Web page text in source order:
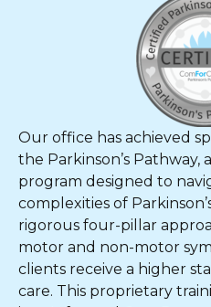
Our office has achieved
the Parkinson’s Pathway,
program designed to
complexities of
rigorous four-pillar
motor and non-motor
clients receive a higher
care. This proprietary